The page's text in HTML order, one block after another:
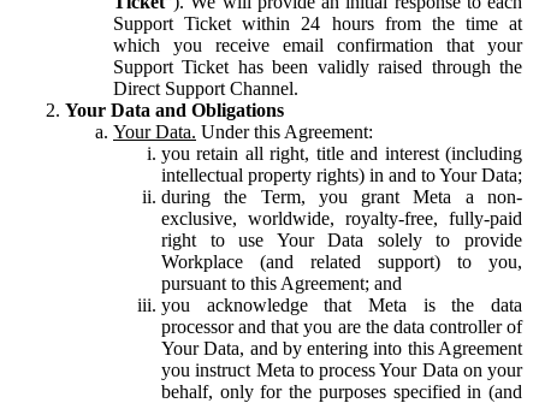
Support Ticket within 24 hours from the time at
which you receive email confirmation that your
Support Ticket has been validly raised through the
Direct Support Channel.
Your Data and Obligations
Your Data. Under this Agreement:
you retain all right, title and interest (including
intellectual property rights) in and to Your Data;
during the Term, you grant Meta a non-
exclusive, worldwide, royalty-free, fully-paid
right to use Your Data solely to provide
Workplace (and related support) to you,
pursuant to this Agreement; and
you acknowledge that Meta is the data
processor and that you are the data controller of
Your Data, and by entering into this Agreement
you instruct Meta to process Your Data on your
behalf, only for the purposes specified in (and